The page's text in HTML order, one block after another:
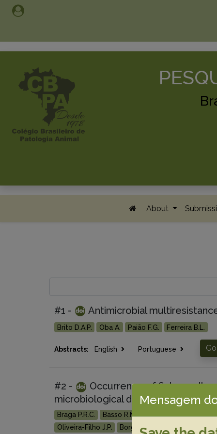
About
#1 - Antimicrobial
Brito D.A.P. Oba A. Paião F.G. Ferreira B.L.
Abstracts: English Portuguese
#2 -
Occurrence of Salmonella
microbiological diagnosis,
Braga P.R.C. Basso R.M.
Oliveira-Filho J.P.
Borges A.S.
Mensagem